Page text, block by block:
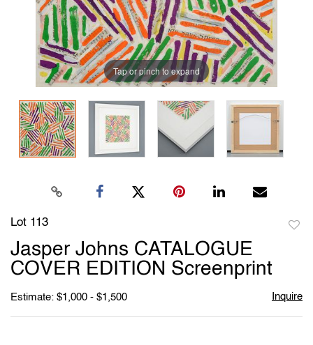
Tap or pinch to expand
Lot 113
Jasper Johns CATALOGUE
COVER EDITION Screenprint
Estimate: $1,000 - $1,500 Inquire